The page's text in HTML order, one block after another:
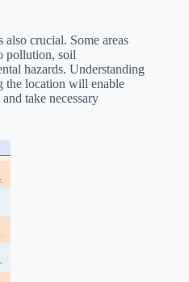
crucial. Some areas
pollution, soil
hazards. Understanding
the location will enable
take necessary